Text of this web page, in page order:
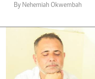
By Nehemiah Okwembah